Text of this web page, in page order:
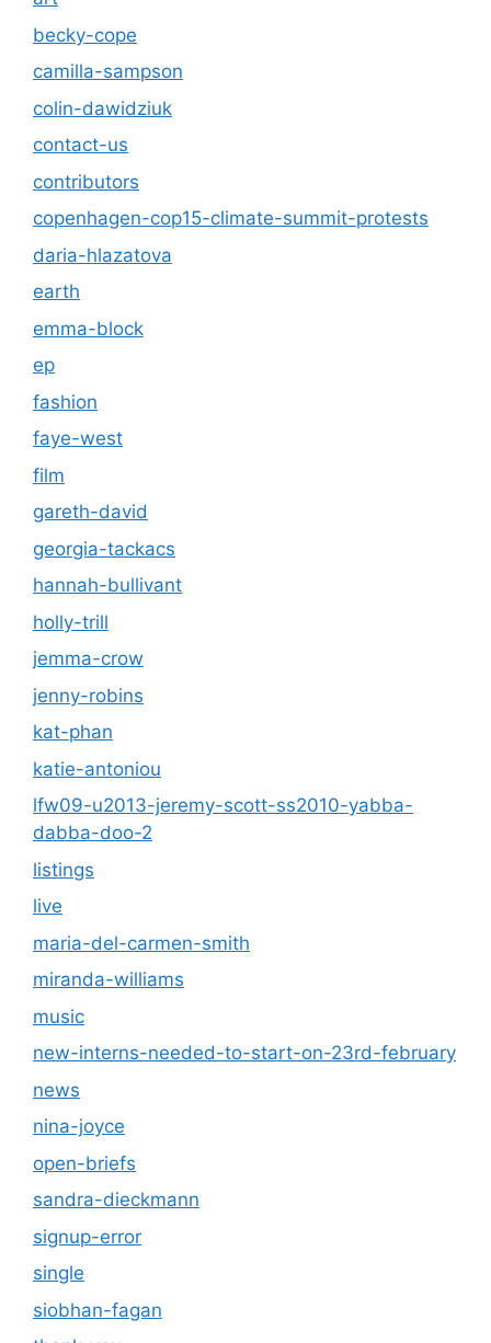
becky-cope
camilla-sampson
colin-dawidziuk
contact-us
contributors
copenhagen-cop15-climate-summit-protests
daria-hlazatova
earth
emma-block
ep
fashion
faye-west
film
gareth-david
georgia-tackacs
hannah-bullivant
holly-trill
jemma-crow
jenny-robins
kat-phan
katie-antoniou
lfw09-u2013-jeremy-scott-ss2010-yabba-
dabba-doo-2
listings
live
maria-del-carmen-smith
miranda-williams
music
new-interns-needed-to-start-on-23rd-february
news
nina-joyce
open-briefs
sandra-dieckmann
signup-error
single
siobhan-fagan